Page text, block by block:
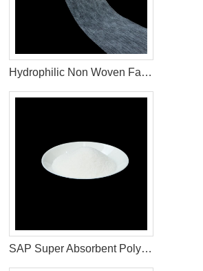
Hydrophilic Non Woven Fabric For Diaper & Sanitary Napkin Making Raw Materials
SAP Super Absorbent Polymer For Sanitary Napkin Raw Materials